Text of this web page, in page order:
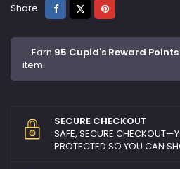
Share ShareTweetPinterest
Earn 95 Cupid's Reward Points
item.
SECURE CHECKOUT
SAFE, SECURE
PROTECTED SO YOU CAN